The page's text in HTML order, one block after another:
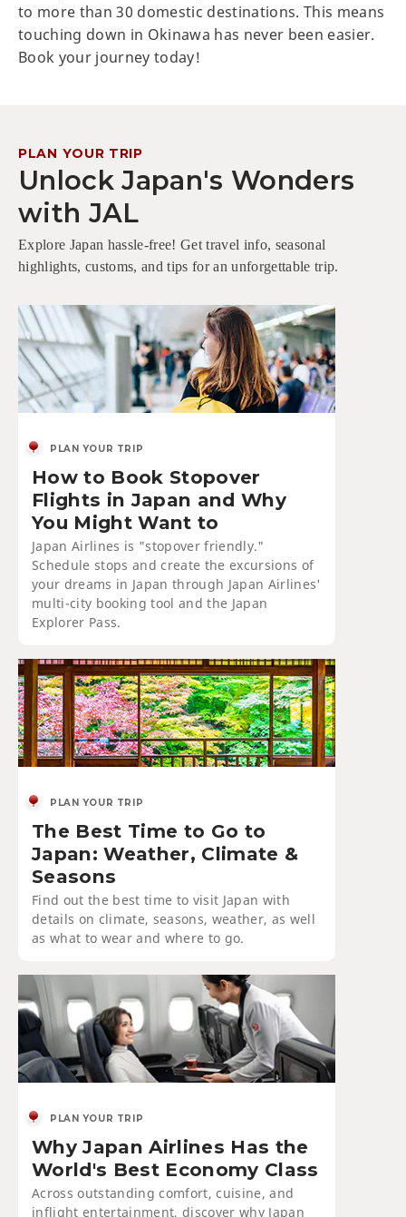
to more than 30 domestic destinations. This means
touching down in Okinawa has never been easier.
Book your journey today!
PLAN YOUR TRIP
Unlock Japan's Wonders
with JAL
Explore Japan hassle-free! Get travel info, seasonal
highlights, customs, and tips for an unforgettable trip.
PLAN YOUR TRIP
How to Book Stopover
Flights in Japan and Why
You Might Want to
Japan Airlines is "stopover friendly."
Schedule stops and create the excursions of
your dreams in Japan through Japan Airlines'
multi-city booking tool and the Japan
Explorer Pass.
PLAN YOUR TRIP
The Best Time to Go to
Japan: Weather, Climate &
Seasons
Find out the best time to visit Japan with
details on climate, seasons, weather, as well
as what to wear and where to go.
PLAN YOUR TRIP
Why Japan Airlines Has the
World's Best Economy Class
Across outstanding comfort, cuisine, and
inflight entertainment, discover why Japan